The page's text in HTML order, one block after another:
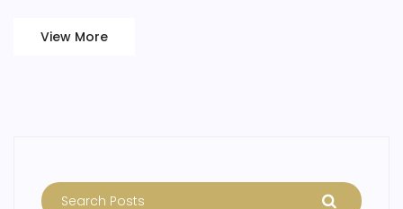
View More